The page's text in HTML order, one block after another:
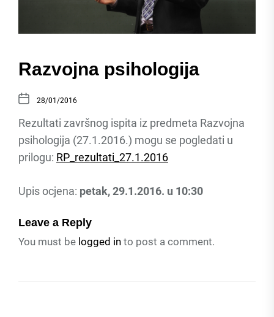
Razvojna psihologija
28/01/2016
Rezultati završnog ispita iz predmeta Razvojna
psihologija (27.1.2016.) mogu se pogledati u
prilogu: RP_rezultati_27.1.2016
Upis ocjena: petak, 29.1.2016. u 10:30
Leave a Reply
You must be logged in to post a comment.